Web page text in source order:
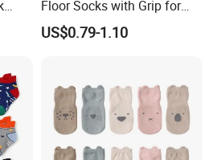
and only requires short low
spandex/polyester/bamboo
Floor Socks with Grip for
Kids Toddlers Baby Girls
US$0.79-1.10